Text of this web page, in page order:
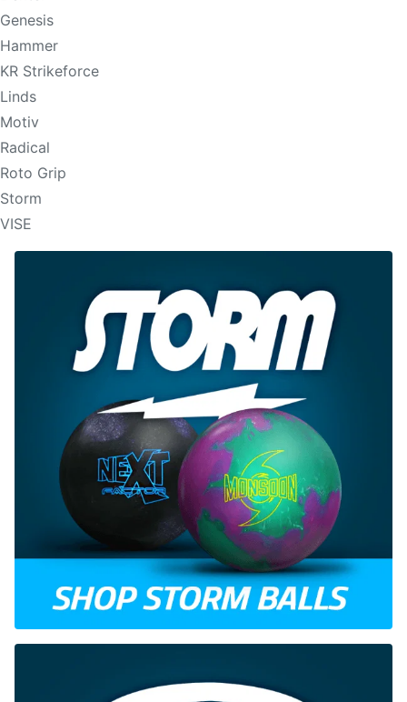
Genesis
Hammer
KR Strikeforce
Linds
Motiv
Radical
Roto Grip
Storm
VISE